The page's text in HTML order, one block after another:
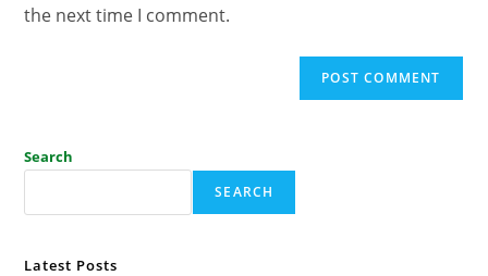
the next time I comment.
Search
SEARCH
Latest Posts